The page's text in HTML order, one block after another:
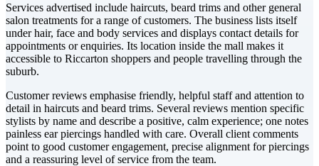
Services advertised include haircuts, beard trims and other general
salon treatments for a range of customers. The business lists itself
under hair, face and body services and displays contact details for
appointments or enquiries. Its location inside the mall makes it
accessible to Riccarton shoppers and people travelling through the
suburb.
Customer reviews emphasise friendly, helpful staff and attention to
detail in haircuts and beard trims. Several reviews mention specific
stylists by name and describe a positive, calm experience; one notes
painless ear piercings handled with care. Overall client comments
point to good customer engagement, precise alignment for piercings
and a reassuring level of service from the team.